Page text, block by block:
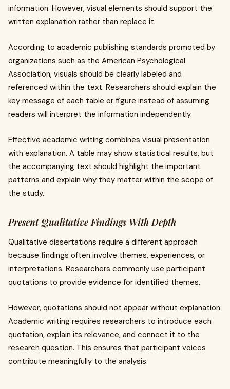
information. However, visual elements should support the
written explanation rather than replace it.
According to academic publishing standards promoted by
organizations such as the American Psychological
Association, visuals should be clearly labeled and
referenced within the text. Researchers should explain the
key message of each table or figure instead of assuming
readers will interpret the information independently.
Effective academic writing combines visual presentation
with explanation. A table may show statistical results, but
the accompanying text should highlight the important
patterns and explain why they matter within the scope of
the study.
Present Qualitative Findings With Depth
Qualitative dissertations require a different approach
because findings often involve themes, experiences, or
interpretations. Researchers commonly use participant
quotations to provide evidence for identified themes.
However, quotations should not appear without explanation.
Academic writing requires researchers to introduce each
quotation, explain its relevance, and connect it to the
research question. This ensures that participant voices
contribute meaningfully to the analysis.